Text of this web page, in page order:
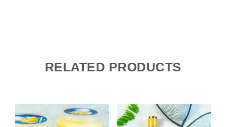
RELATED PRODUCTS